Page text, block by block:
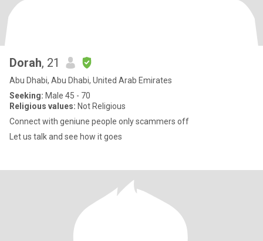
Dorah, 21
Abu Dhabi, Abu Dhabi, United Arab Emirates
Seeking: Male 45 - 70
Religious values: Not Religious
Connect with geniune people only scammers off
Let us talk and see how it goes